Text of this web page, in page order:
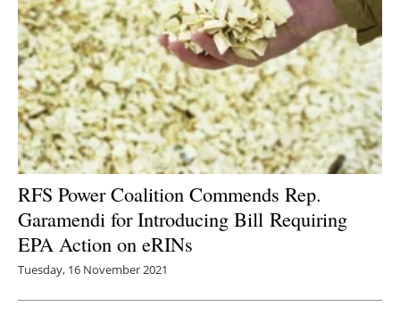
RFS Power Coalition Commends Rep.
Garamendi for Introducing Bill Requiring
EPA Action on eRINs
Tuesday, 16 November 2021